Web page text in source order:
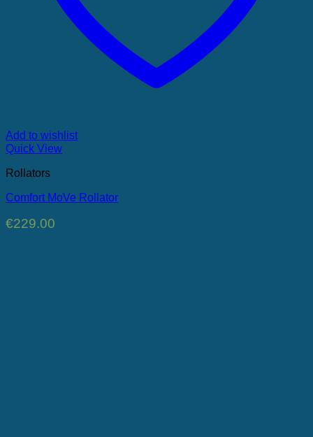
Add to wishlist
Quick View
Rollators
Comfort MoVe Rollator
€229.00